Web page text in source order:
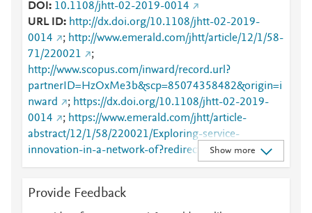
DOI
10.1108/jhtt-02-2019-0014
URL ID
http://dx.doi.org/10.1108/jhtt-02-2019-
0014
; http://www.emerald.com/jhtt/article/12/1/58-
71/220021
;
http://www.scopus.com/inward/record.url?
partnerID=HzOxMe3b&scp=85074358482&origin=i
nward
; https://dx.doi.org/10.1108/jhtt-02-2019-
0014
; https://www.emerald.com/jhtt/article-
abstract/12/1/58/220021/Exploring-service-
innovation-in-a-network-of?redirectedFrom=fulltext
Show more
Provide Feedback